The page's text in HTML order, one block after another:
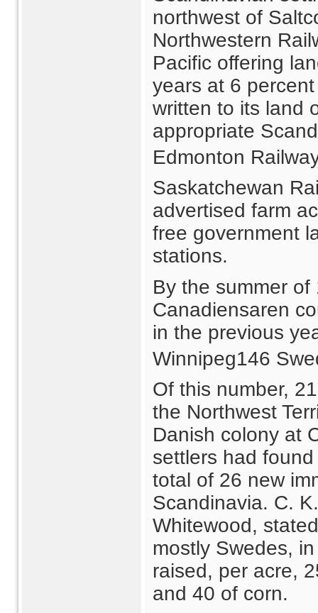
northwest of
Northwestern
Pacific offering
years at 6
written to its land
appropriate
Edmonton
Saskatchewan
advertised farm
free government
stations.
By the summer
Canadiensaren
in the previous
Winnipeg146
Of this number,
the Northwest
Danish colony at
settlers had
total of 26 new
Scandinavia. C.
Whitewood,
mostly Swedes,
raised, per acre,
and 40 of corn.